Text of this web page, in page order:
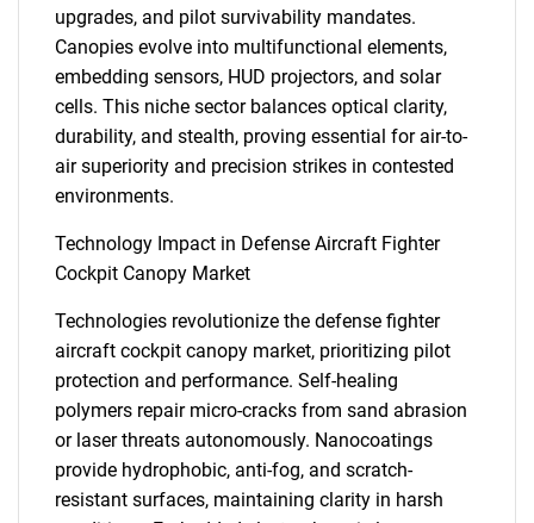
upgrades, and pilot survivability mandates.
Canopies evolve into multifunctional elements,
embedding sensors, HUD projectors, and solar
cells. This niche sector balances optical clarity,
durability, and stealth, proving essential for air-to-
air superiority and precision strikes in contested
environments.
Technology Impact in Defense Aircraft Fighter
Cockpit Canopy Market
Technologies revolutionize the defense fighter
aircraft cockpit canopy market, prioritizing pilot
protection and performance. Self-healing
polymers repair micro-cracks from sand abrasion
or laser threats autonomously. Nanocoatings
provide hydrophobic, anti-fog, and scratch-
resistant surfaces, maintaining clarity in harsh